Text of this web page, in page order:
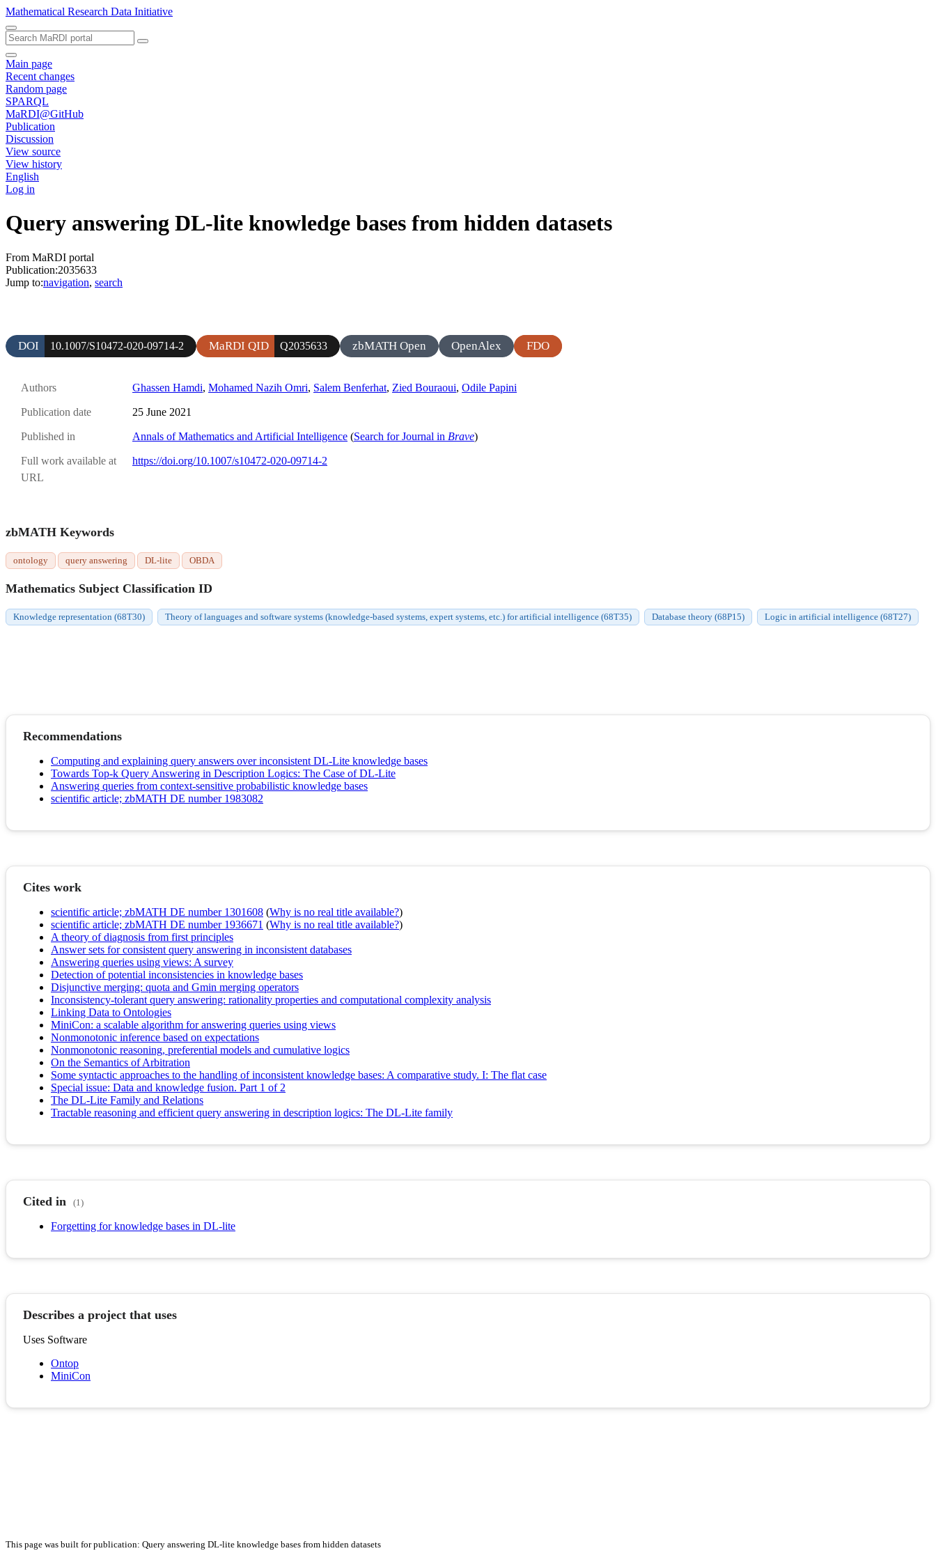
Mathematical Research Data Initiative
Main page
Recent changes
Random page
SPARQL
MaRDI@GitHub
Publication
Discussion
View source
View history
English
Log in
Query answering DL-lite knowledge bases from hidden datasets
From MaRDI portal
Publication:2035633
Jump to:navigation, search
DOI 10.1007/S10472-020-09714-2 MaRDI QID Q2035633 zbMATH Open OpenAlex FDO
Authors Ghassen Hamdi, Mohamed Nazih Omri, Salem Benferhat, Zied Bouraoui, Odile Papini
Publication date 25 June 2021
Published in Annals of Mathematics and Artificial Intelligence (Search for Journal in Brave)
Full work available at
URL
https://doi.org/10.1007/s10472-020-09714-2
zbMATH Keywords
ontology query answering DL-lite OBDA
Mathematics Subject Classification ID
Knowledge representation (68T30) Theory of languages and software systems (knowledge-based systems, expert systems, etc.) for artificial intelligence (68T35) Database theory (68P15) Logic in artificial intelligence (68T27)
Recommendations
Computing and explaining query answers over inconsistent DL-Lite knowledge bases
Towards Top-k Query Answering in Description Logics: The Case of DL-Lite
Answering queries from context-sensitive probabilistic knowledge bases
scientific article; zbMATH DE number 1983082
Cites work
scientific article; zbMATH DE number 1301608 (Why is no real title available?)
scientific article; zbMATH DE number 1936671 (Why is no real title available?)
A theory of diagnosis from first principles
Answer sets for consistent query answering in inconsistent databases
Answering queries using views: A survey
Detection of potential inconsistencies in knowledge bases
Disjunctive merging: quota and Gmin merging operators
Inconsistency-tolerant query answering: rationality properties and computational complexity analysis
Linking Data to Ontologies
MiniCon: a scalable algorithm for answering queries using views
Nonmonotonic inference based on expectations
Nonmonotonic reasoning, preferential models and cumulative logics
On the Semantics of Arbitration
Some syntactic approaches to the handling of inconsistent knowledge bases: A comparative study. I: The flat case
Special issue: Data and knowledge fusion. Part 1 of 2
The DL-Lite Family and Relations
Tractable reasoning and efficient query answering in description logics: The DL-Lite family
Cited in (1)
Forgetting for knowledge bases in DL-lite
Describes a project that uses
Uses Software
Ontop
MiniCon
This page was built for publication: Query answering DL-lite knowledge bases from hidden datasets